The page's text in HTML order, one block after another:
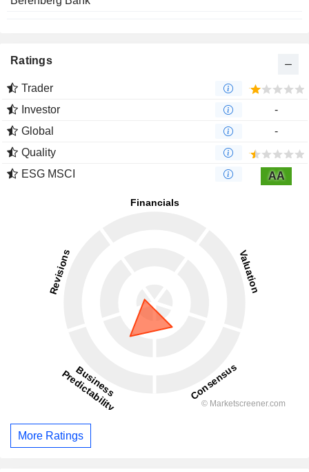
Ratings
Trader
Investor
-
Global
-
Quality
ESG MSCI
AA
More Ratings